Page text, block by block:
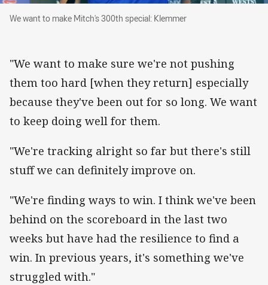
We want to make Mitch's 300th special:
We want to make Mitch's 300th special: Klemmer
"We want to make sure we're not pushing
them too hard [when they return] especially
because they've been out for so long. We want
to keep doing well for them.
"We're tracking alright so far but there's still
stuff we can definitely improve on.
"We're finding ways to win. I think we've been
behind on the scoreboard in the last two
weeks but have had the resilience to find a
win. In previous years, it's something we've
struggled with."